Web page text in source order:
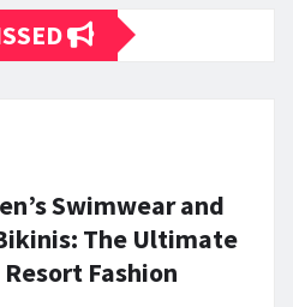
Swimwear and
The Ultimate
Fashion